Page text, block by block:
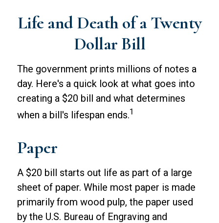
Life and Death of a Twenty
Dollar Bill
The government prints millions of notes a
day. Here's a quick look at what goes into
creating a $20 bill and what determines
when a bill's lifespan ends.1
Paper
A $20 bill starts out life as part of a large
sheet of paper. While most paper is made
primarily from wood pulp, the paper used
by the U.S. Bureau of Engraving and